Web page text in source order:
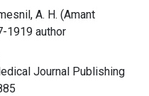
A. H. (Amant
1919 author
Journal Publishing